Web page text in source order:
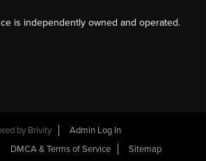
is independently owned and operated.
by Brivity
Admin Log In
DMCA & Terms of Service Sitemap